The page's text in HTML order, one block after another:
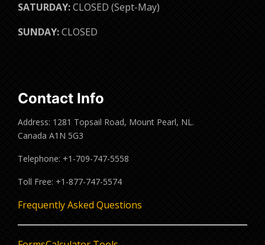
SATURDAY:CLOSED (Sept-May)
SUNDAY:CLOSED
Contact Info
Address: 1281 Topsail Road, Mount Pearl, NL.
Canada A1N 5G3
Telephone: +1-709-747-5558
Toll Free: +1-877-747-5574
Frequently Asked Questions